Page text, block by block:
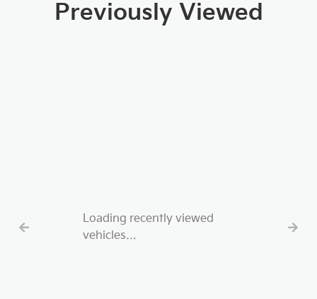
Previously Viewed
Loading recently viewed
vehicles…